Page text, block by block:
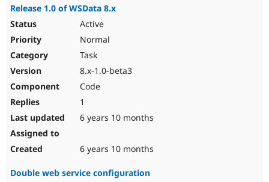
Release 1.0 of WSData 8.x
Active
Normal
Task
8.x-1.0-beta3
Code
1
6 years 10 months
6 years 10 months
Double web service configuration